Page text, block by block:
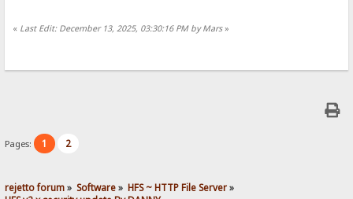
« Last Edit: December 13, 2025, 03:30:16 PM by Mars»
Pages: 1 2
rejetto forum» Software» HFS ~ HTTP File Server»